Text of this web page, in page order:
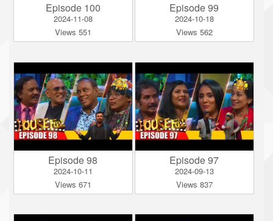
Episode 100
2024-11-08
Views 551
Episode 99
2024-10-18
Views 562
Episode 98
2024-10-11
Views 671
Episode 97
2024-09-13
Views 837